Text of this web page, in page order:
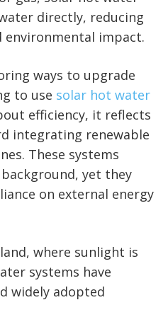
directly, reducing
environmental impact.
ways to upgrade
to use solar hot water
efficiency, it reflects
integrating renewable
These systems
yet they
on external energy
where sunlight is
systems have
widely adopted